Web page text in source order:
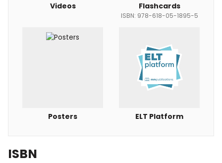
Videos Flashcards
ISBN: 978-618-05-1895-5
Posters ELT Platform
ISBN